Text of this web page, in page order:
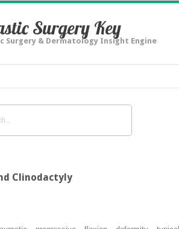
Surgery Key
Surgery & Dermatology Insight Engine
Clinodactyly